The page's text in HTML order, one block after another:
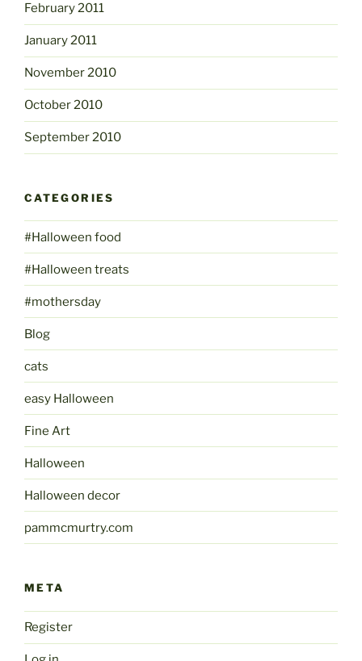
February 2011
January 2011
November 2010
October 2010
September 2010
CATEGORIES
#Halloween food
#Halloween treats
#mothersday
Blog
cats
easy Halloween
Fine Art
Halloween
Halloween decor
pammcmurtry.com
META
Register